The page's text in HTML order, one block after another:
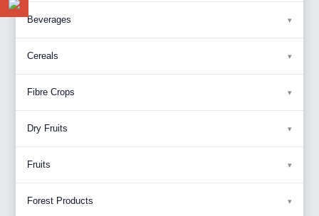
Beverages
Cereals
Fibre Crops
Dry Fruits
Fruits
Forest Products